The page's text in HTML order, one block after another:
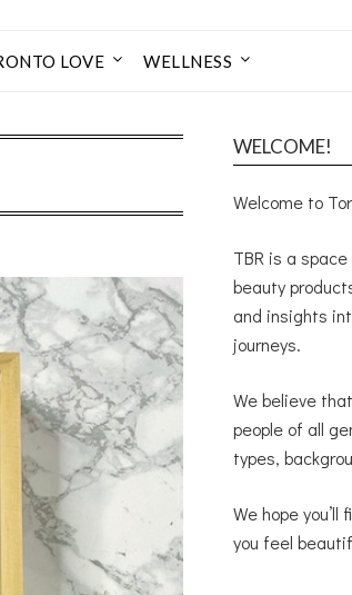
LOVE WELLNESS
WELCOME!
Welcome to
TBR is a
beauty
and insights
journeys.
We believe
people of all
types,
We hope
you feel